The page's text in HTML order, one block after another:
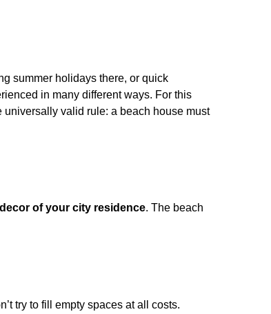
summer holidays there, or quick
in many different ways. For this
valid rule: a beach house must
of your city residence. The beach
try to fill empty spaces at all costs.